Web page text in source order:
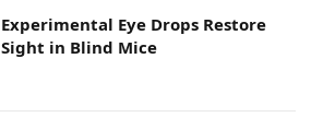
Experimental Eye Drops Restore
Sight in Blind Mice